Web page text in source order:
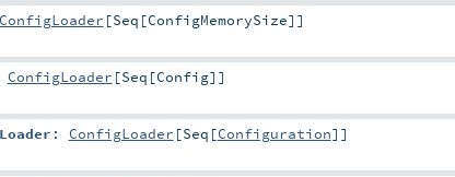
[Seq [ConfigMemorySize]]
ConfigLoader [Seq [Config]]
: ConfigLoader [Seq [Configuration]]